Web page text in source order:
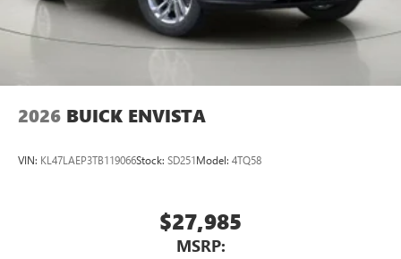
2026 BUICK ENVISTA
VIN: KL47LAEP3TB119066Stock: SD251Model: 4TQ58
$27,985
MSRP: